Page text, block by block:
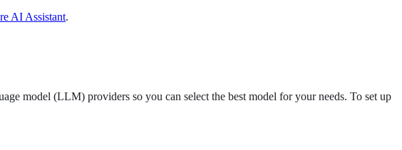
AI Assistant.
model (LLM) providers so you can select the best model for your needs. To set up